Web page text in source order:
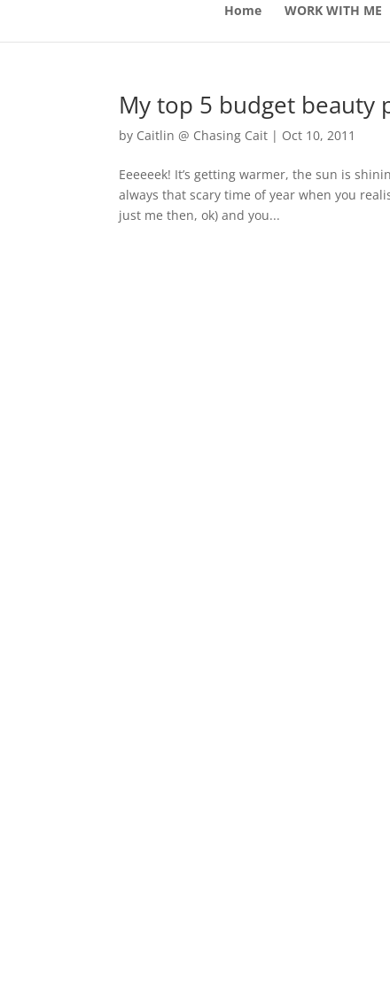
Home WORK WITH ME
My top 5 budget beauty
by Caitlin @ Chasing Cait | Oct 10, 2011
Eeeeeek! It’s getting warmer, the sun is
always that scary time of year when you
just me then, ok) and you...